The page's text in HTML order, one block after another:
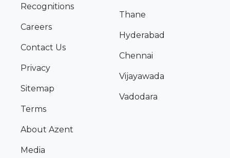
Recognitions
Careers
Contact Us
Privacy
Sitemap
Terms
About Azent
Media
Thane
Hyderabad
Chennai
Vijayawada
Vadodara